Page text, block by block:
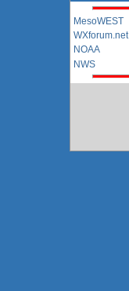
MesoWEST
WXforum.net
NOAA
NWS